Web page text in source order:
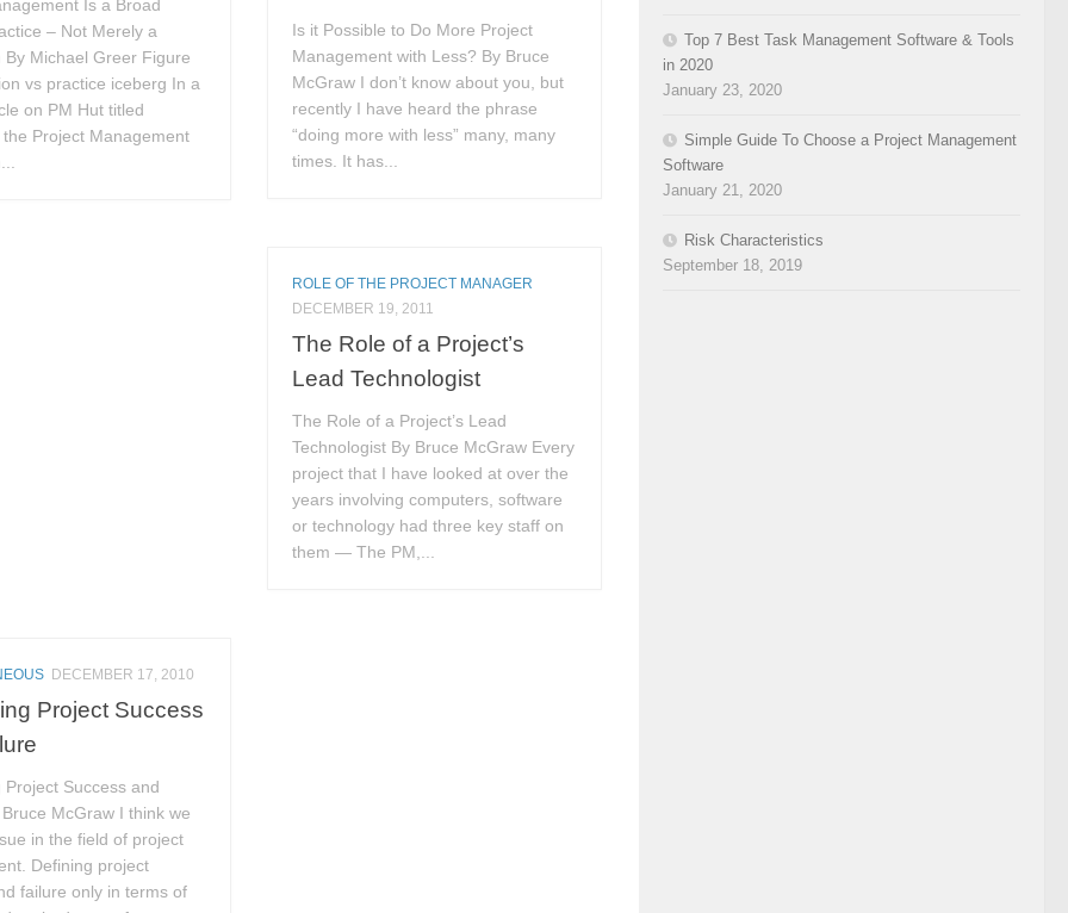
Is a Broad
– Not Merely a
By Michael Greer Figure
vs practice iceberg In a
on PM Hut titled
Project Management
Is it Possible to Do More Project
Management with Less? By Bruce
McGraw I don’t know about you, but
recently I have heard the phrase
“doing more with less” many, many
times. It has...
ROLE OF THE PROJECT MANAGER
DECEMBER 19, 2011
The Role of a Project’s
Lead Technologist
The Role of a Project’s Lead
Technologist By Bruce McGraw Every
project that I have looked at over the
years involving computers, software
or technology had three key staff on
them — The PM,...
DECEMBER 17, 2010
Project Success
Project Success and
McGraw I think we
in the field of project
Defining project
failure only in terms of
Top 7 Best Task Management Software & Tools
in 2020
January 23, 2020
Simple Guide To Choose a Project Management
Software
January 21, 2020
Risk Characteristics
September 18, 2019